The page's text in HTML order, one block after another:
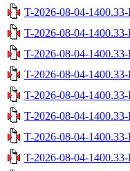
T-2026-08-04-
T-2026-08-04-
T-2026-08-04-
T-2026-08-04-
T-2026-08-04-
T-2026-08-04-
T-2026-08-04-
T-2026-08-04-